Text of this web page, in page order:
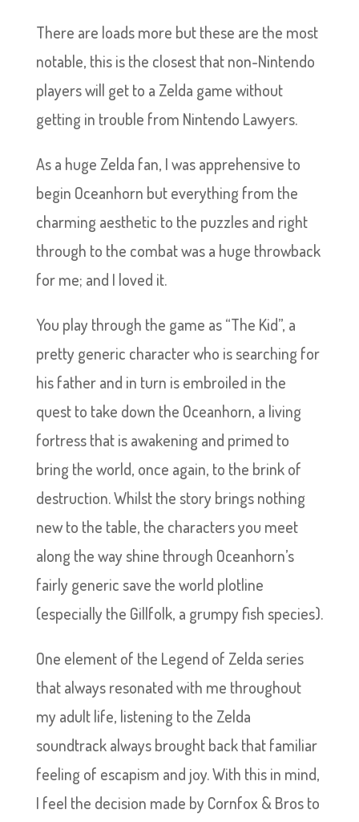
There are loads more but these are the most
notable, this is the closest that non-Nintendo
players will get to a Zelda game without
getting in trouble from Nintendo Lawyers.
As a huge Zelda fan, I was apprehensive to
begin Oceanhorn but everything from the
charming aesthetic to the puzzles and right
through to the combat was a huge throwback
for me; and I loved it.
You play through the game as “The Kid”, a
pretty generic character who is searching for
his father and in turn is embroiled in the
quest to take down the Oceanhorn, a living
fortress that is awakening and primed to
bring the world, once again, to the brink of
destruction. Whilst the story brings nothing
new to the table, the characters you meet
along the way shine through Oceanhorn’s
fairly generic save the world plotline
(especially the Gillfolk, a grumpy fish species).
One element of the Legend of Zelda series
that always resonated with me throughout
my adult life, listening to the Zelda
soundtrack always brought back that familiar
feeling of escapism and joy. With this in mind,
I feel the decision made by Cornfox & Bros to